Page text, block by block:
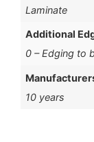
Laminate
Additional
0 – Edging to
10 years